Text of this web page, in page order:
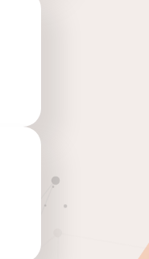
this release